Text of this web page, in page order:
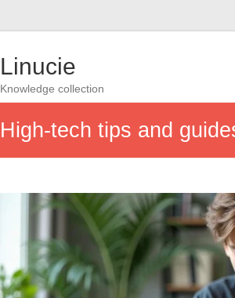
Linucie
Knowledge collection
High-tech tips and